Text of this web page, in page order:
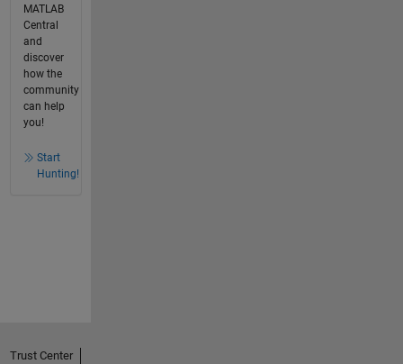
MATLAB
Central
and
discover
how the
community
can help
you!
Start
Hunting!
Trust Center